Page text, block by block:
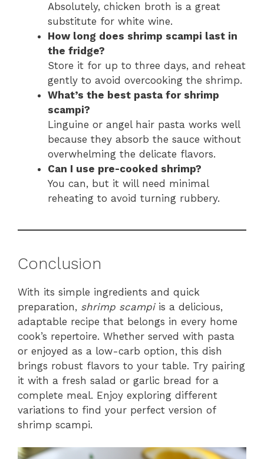
Absolutely, chicken broth is a great
substitute for white wine.
How long does shrimp scampi last in
the fridge?
Store it for up to three days, and reheat
gently to avoid overcooking the shrimp.
What’s the best pasta for shrimp
scampi?
Linguine or angel hair pasta works well
because they absorb the sauce without
overwhelming the delicate flavors.
Can I use pre-cooked shrimp?
You can, but it will need minimal
reheating to avoid turning rubbery.
Conclusion
With its simple ingredients and quick
preparation, shrimp scampiis a delicious,
adaptable recipe that belongs in every home
cook’s repertoire. Whether served with pasta
or enjoyed as a low-carb option, this dish
brings robust flavors to your table. Try pairing
it with a fresh salad or garlic bread for a
complete meal. Enjoy exploring different
variations to find your perfect version of
shrimp scampi.